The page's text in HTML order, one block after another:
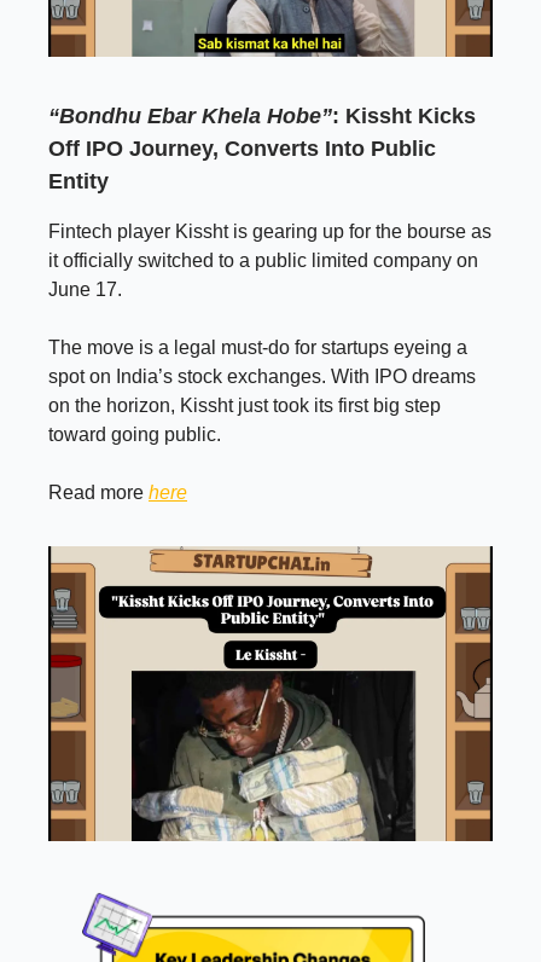
“Bondhu Ebar Khela Hobe”: Kissht Kicks
Off IPO Journey, Converts Into Public
Entity
Fintech player Kissht is gearing up for the bourse as
it officially switched to a public limited company on
June 17.
The move is a legal must-do for startups eyeing a
spot on India’s stock exchanges. With IPO dreams
on the horizon, Kissht just took its first big step
toward going public.
Read more here